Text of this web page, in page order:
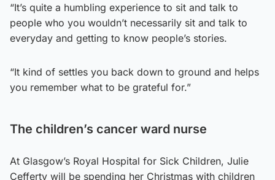
“It’s quite a humbling experience to sit and talk to
people who you wouldn’t necessarily sit and talk to
everyday and getting to know people’s stories.
“It kind of settles you back down to ground and helps
you remember what to be grateful for.”
The children’s cancer ward nurse
At Glasgow’s Royal Hospital for Sick Children, Julie
Cefferty will be spending her Christmas with children